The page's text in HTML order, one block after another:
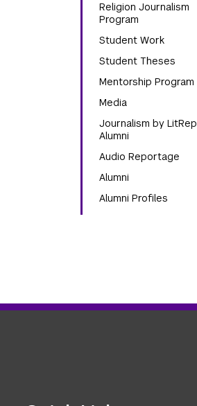
Religion Journalism
Program
Student Work
Student Theses
Mentorship Program
Media
Journalism by LitRep
Alumni
Audio Reportage
Alumni
Alumni Profiles